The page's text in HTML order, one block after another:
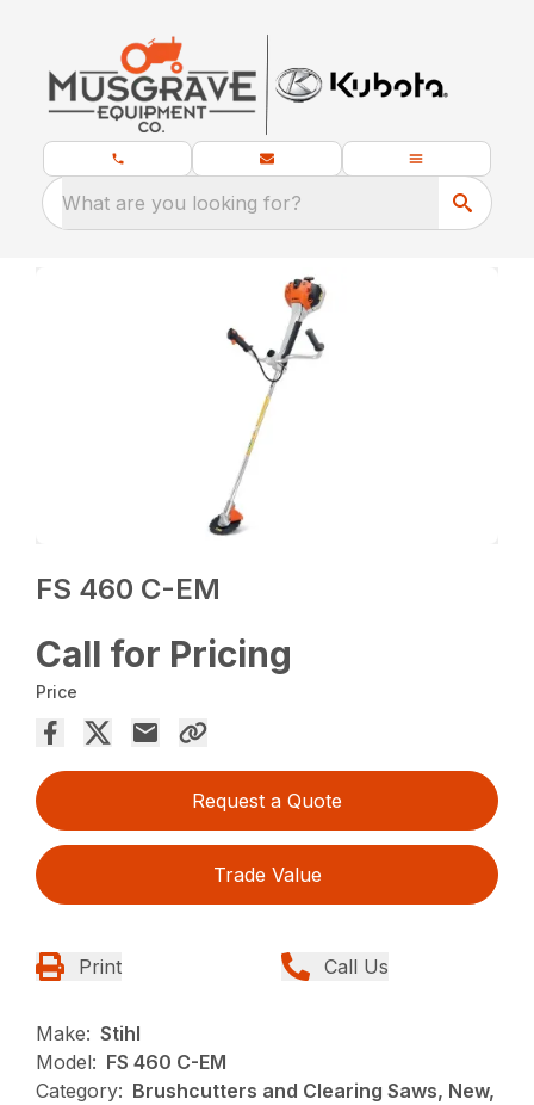
What are you looking for?
FS 460 C-EM
Call for Pricing
Price
Request a Quote
Trade Value
Print Call Us
Make: Stihl
Model: FS 460 C-EM
Category: Brushcutters and Clearing Saws, New,